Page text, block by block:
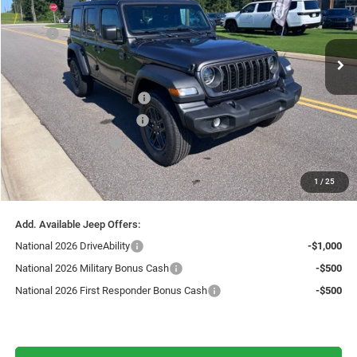
1 / 25
In Stock Ext. Int.
Less
MSRP:
$51,810
Fast Track Market Adjustment:
-$1,555
$50,255
National Retail Bonus Cash
-$2,500
Southwest BC Bonus Cash
-$750
National Bonus Cash
-$500
+$599
Live Market Price including fees:
$47,104
Add. Available Jeep Offers:
National 2026 DriveAbility
-$1,000
National 2026 Military Bonus Cash
-$500
National 2026 First Responder Bonus Cash
-$500